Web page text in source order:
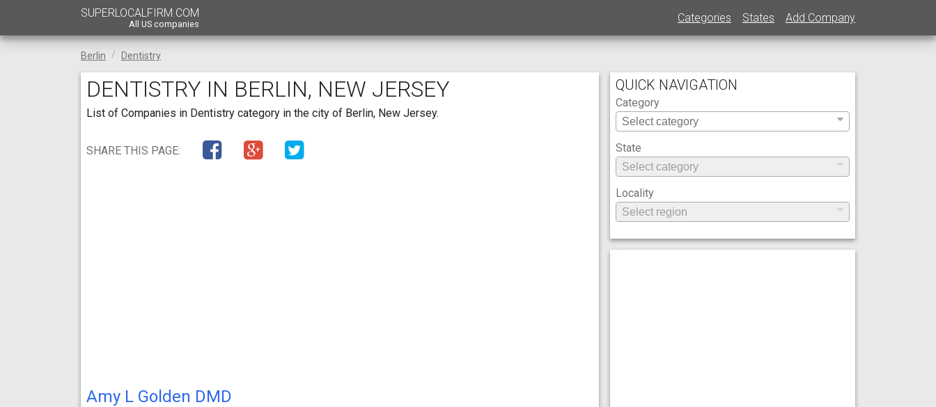
SUPERLOCALFIRM.COM
All US companies Categories States Add Company
Berlin Dentistry
DENTISTRY IN BERLIN, NEW JERSEY
List of Companies in Dentistry category in the city of Berlin, New Jersey.
SHARE THIS PAGE:
Amy L Golden DMD
QUICK NAVIGATION
Category
State
Locality